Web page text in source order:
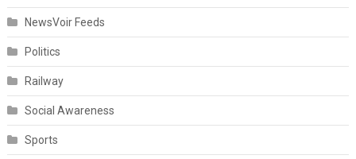
NewsVoir Feeds
Politics
Railway
Social Awareness
Sports